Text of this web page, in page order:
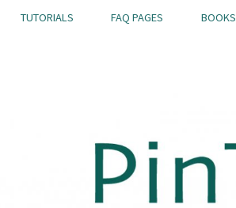
TUTORIALS FAQ PAGES BOOKS